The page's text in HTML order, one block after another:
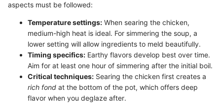
aspects must be followed:
Temperature settings: When searing the chicken,
medium-high heat is ideal. For simmering the soup, a
lower setting will allow ingredients to meld beautifully.
Timing specifics: Earthy flavors develop best over time.
Aim for at least one hour of simmering after the initial boil.
Critical techniques: Searing the chicken first creates a
rich fond at the bottom of the pot, which offers deep
flavor when you deglaze after.